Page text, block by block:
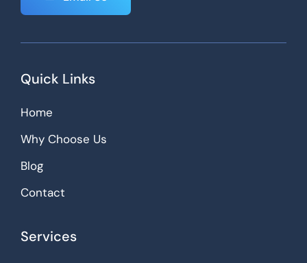
Quick Links
Services
Home
Why Choose Us
Blog
Contact